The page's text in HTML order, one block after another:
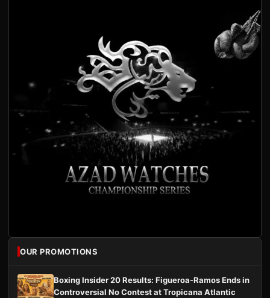
OUR PROMOTIONS
Boxing Insider 20 Results: Figueroa-Ramos Ends in
Controversial No Contest at Tropicana Atlantic